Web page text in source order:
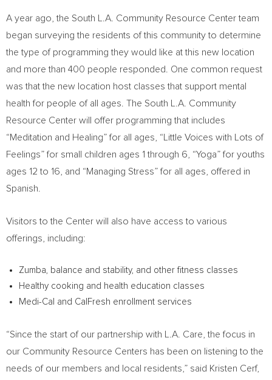
A year ago, the South L.A. Community Resource Center team
began surveying the residents of this community to determine
the type of programming they would like at this new location
and more than 400 people responded. One common request
was that the new location host classes that support mental
health for people of all ages. The South L.A. Community
Resource Center will offer programming that includes
“Meditation and Healing” for all ages, “Little Voices with Lots of
Feelings” for small children ages 1 through 6, “Yoga” for youths
ages 12 to 16, and “Managing Stress” for all ages, offered in
Spanish.
Visitors to the Center will also have access to various
offerings, including:
Zumba, balance and stability, and other fitness classes
Healthy cooking and health education classes
Medi-Cal and CalFresh enrollment services
“Since the start of our partnership with L.A. Care, the focus in
our Community Resource Centers has been on listening to the
needs of our members and local residents,” said Kristen Cerf,